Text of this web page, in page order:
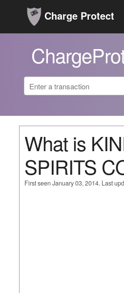
Charge Protect
What is
SPIRITS
First seen January 03, 2014. Last